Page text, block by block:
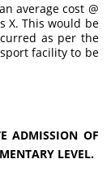
average cost @
X. This would be
as per the
facility to be
ADMISSION OF
LEVEL.